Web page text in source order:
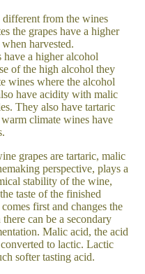
from the wines
the grapes have a higher
harvested.
a higher alcohol
of the high alcohol they
wines where the alcohol
have acidity with malic
They also have tartaric
climate wines have
grapes are tartaric, malic
perspective, plays a
stability of the wine,
taste of the finished
first and changes the
can be a secondary
Malic acid, the acid
to lactic. Lactic
softer tasting acid.